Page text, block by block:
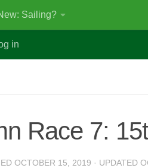
Sailing?
in
Race 7:
OCTOBER 15, 2019 · UPDATED